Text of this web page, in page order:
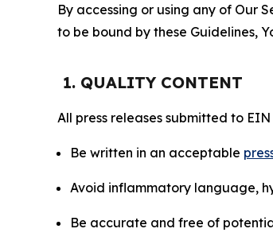
By accessing or using any of Our
to be bound by these Guidelines,
1. QUALITY CONTENT
All press releases submitted to EIN
Be written in an acceptable
Avoid inflammatory language,
Be accurate and free of